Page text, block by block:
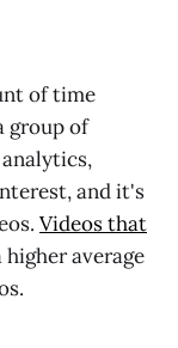
of time
group of
and it's
Videos that
average